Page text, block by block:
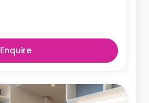
Enquire